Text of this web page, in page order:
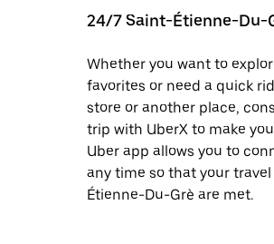
24/7 Saint-Étienne-Du-
Whether you want to
favorites or need a quick
store or another place,
trip with UberX to make
Uber app allows you to
any time so that your
Étienne-Du-Grè are met.